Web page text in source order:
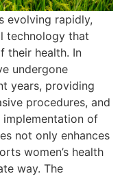
evolving rapidly,
technology that
their health. In
undergone
years, providing
procedures, and
implementation of
not only enhances
women’s health
way. The